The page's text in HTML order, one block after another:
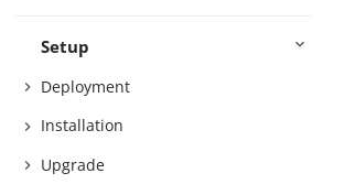
Setup
Deployment
Installation
Upgrade